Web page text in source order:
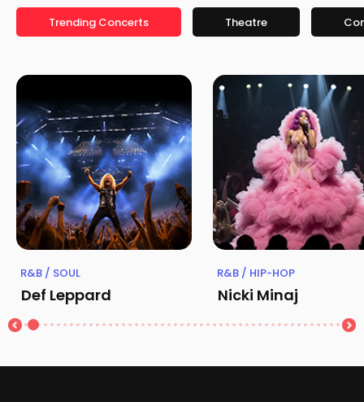
Trending Concerts Theatre
R&B / SOUL
Def Leppard
R&B / HIP-HOP
Nicki Minaj